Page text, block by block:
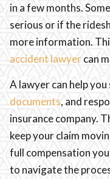
in a few months.
serious or if the
more information.
accident lawyercan
A lawyer can help
documents, and
insurance company.
keep your claim
full compensation
to navigate the